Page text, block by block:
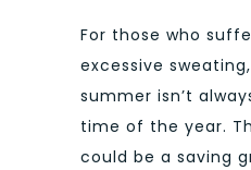
For those who
excessive
summer isn’t
time of the year.
could be a saving